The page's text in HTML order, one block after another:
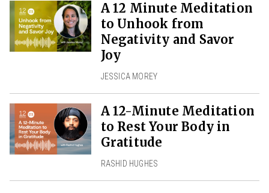
A 12 Minute Meditation
to Unhook from
Negativity and Savor
Joy
JESSICA MOREY
A 12-Minute Meditation
to Rest Your Body in
Gratitude
RASHID HUGHES